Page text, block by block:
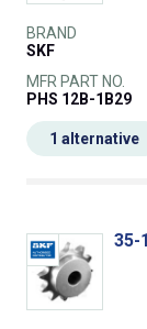
BRAND
SKF
MFR PART NO.
PHS 12B-1B29
1 alternative
35-